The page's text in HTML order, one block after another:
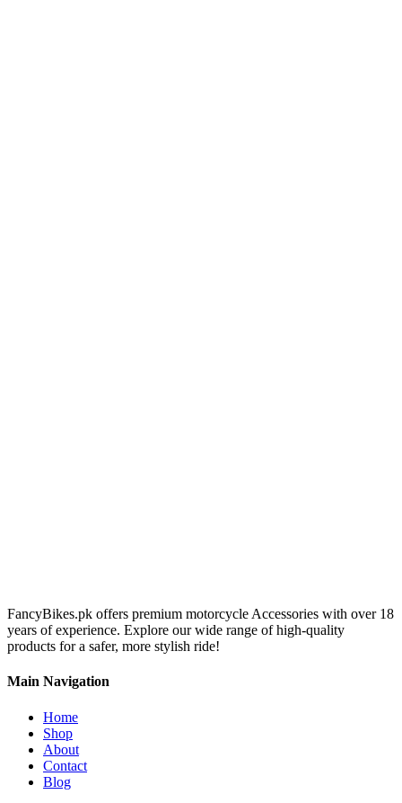
FancyBikes.pk offers premium motorcycle Accessories with over 18
years of experience. Explore our wide range of high-quality
products for a safer, more stylish ride!
Main Navigation
Home
Shop
About
Contact
Blog